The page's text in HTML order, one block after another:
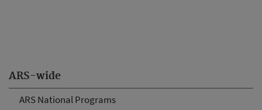
ARS-wide
ARS National Programs